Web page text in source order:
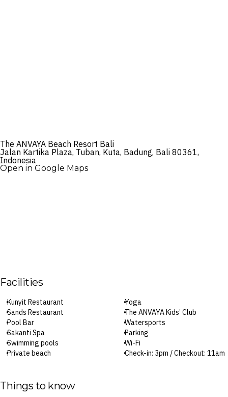
The ANVAYA Beach Resort Bali
Jalan Kartika Plaza, Tuban, Kuta, Badung, Bali 80361,
Indonesia
Open in Google Maps
Facilities
Kunyit Restaurant
Sands Restaurant
Pool Bar
Sakanti Spa
Swimming pools
Private beach
Yoga
The ANVAYA Kids’ Club
Watersports
Parking
Wi-Fi
Check-in: 3pm / Checkout: 11am
Surcharges may apply to select facilities and services
Things to know